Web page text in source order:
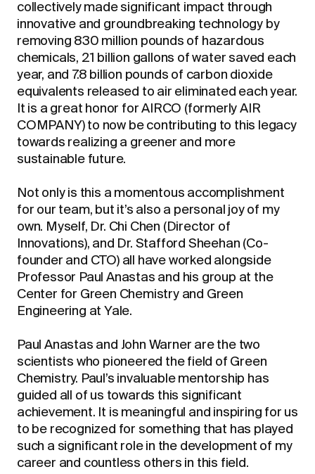
collectively made significant impact through
innovative and groundbreaking technology by
removing 830 million pounds of hazardous
chemicals, 21 billion gallons of water saved each
year, and 7.8 billion pounds of carbon dioxide
equivalents released to air eliminated each year.
It is a great honor for AIRCO (formerly AIR
COMPANY) to now be contributing to this legacy
towards realizing a greener and more
sustainable future.
Not only is this a momentous accomplishment
for our team, but it’s also a personal joy of my
own. Myself, Dr. Chi Chen (Director of
Innovations), and Dr. Stafford Sheehan (Co-
founder and CTO) all have worked alongside
Professor Paul Anastas and his group at the
Center for Green Chemistry and Green
Engineering at Yale.
Paul Anastas and John Warner are the two
scientists who pioneered the field of Green
Chemistry. Paul’s invaluable mentorship has
guided all of us towards this significant
achievement. It is meaningful and inspiring for us
to be recognized for something that has played
such a significant role in the development of my
career and countless others in this field.